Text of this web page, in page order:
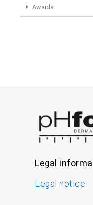
Awards
Legal
Legal notice